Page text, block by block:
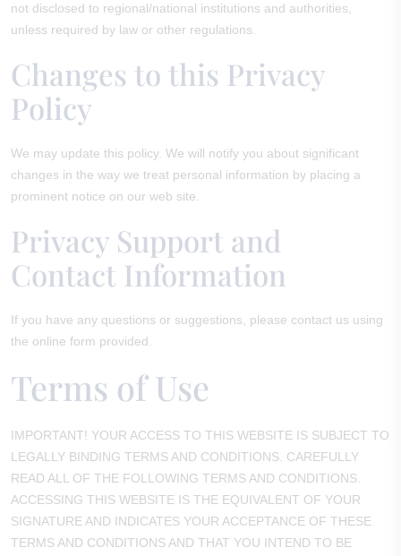
not disclosed to regional/national institutions and authorities,
unless required by law or other regulations.
Changes to this Privacy
Policy
We may update this policy. We will notify you about significant
changes in the way we treat personal information by placing a
prominent notice on our web site.
Privacy Support and
Contact Information
If you have any questions or suggestions, please contact us using
the online form provided.
Terms of Use
IMPORTANT! YOUR ACCESS TO THIS WEBSITE IS SUBJECT TO
LEGALLY BINDING TERMS AND CONDITIONS. CAREFULLY
READ ALL OF THE FOLLOWING TERMS AND CONDITIONS.
ACCESSING THIS WEBSITE IS THE EQUIVALENT OF YOUR
SIGNATURE AND INDICATES YOUR ACCEPTANCE OF THESE
TERMS AND CONDITIONS AND THAT YOU INTEND TO BE